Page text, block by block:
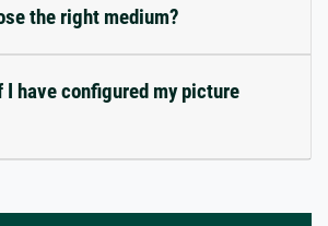
the right medium?
I have configured my picture